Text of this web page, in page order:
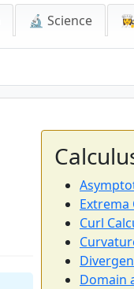
🔬 Science
Extrema
Curl
Domain